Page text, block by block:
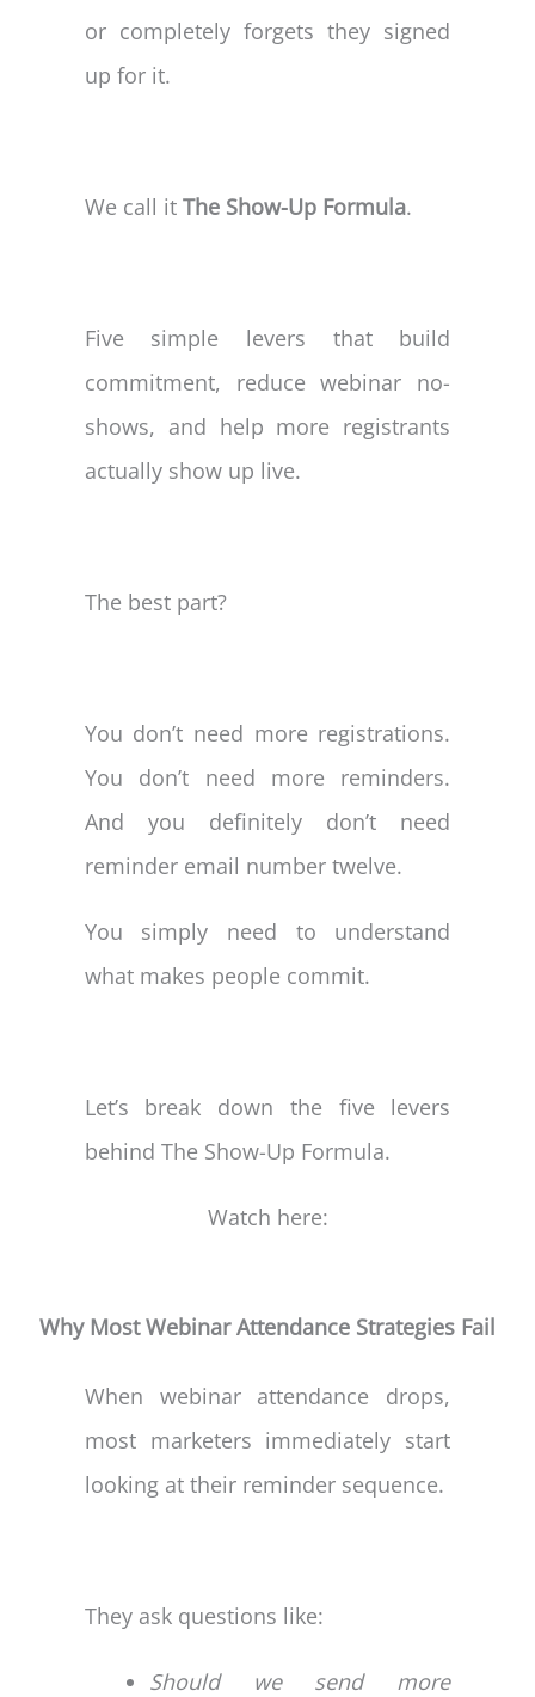
or completely forgets they signed
up for it.
We call it The Show-Up Formula.
Five simple levers that build
commitment, reduce webinar no-
shows, and help more registrants
actually show up live.
The best part?
You don’t need more registrations.
You don’t need more reminders.
And you definitely don’t need
reminder email number twelve.
You simply need to understand
what makes people commit.
Let’s break down the five levers
behind The Show-Up Formula.
Watch here:
Why Most Webinar Attendance Strategies Fail
When webinar attendance drops,
most marketers immediately start
looking at their reminder sequence.
They ask questions like:
Should we send more